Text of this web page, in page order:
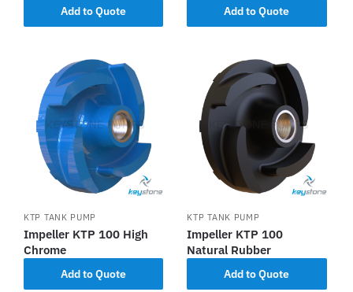
Add to Quote Add to Quote
KTP TANK PUMP
Impeller KTP 100 High
Chrome
Add to Quote
KTP TANK PUMP
Impeller KTP 100
Natural Rubber
Add to Quote